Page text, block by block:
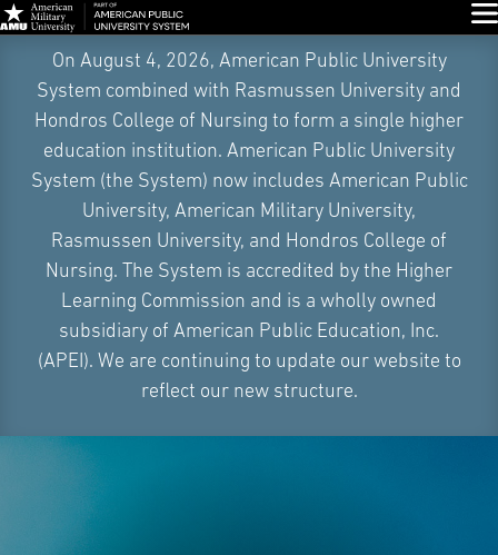
Navigation
On August 4, 2026, American Public University
System combined with Rasmussen University and
Hondros College of Nursing to form a single higher
education institution. American Public University
System (the System) now includes American Public
University, American Military University,
Rasmussen University, and Hondros College of
Nursing. The System is accredited by the Higher
Learning Commission and is a wholly owned
subsidiary of American Public Education, Inc.
(APEI). We are continuing to update our website to
reflect our new structure.